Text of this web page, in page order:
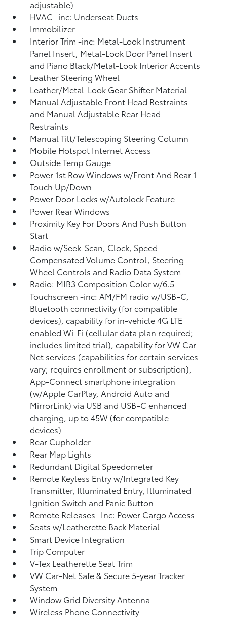
adjustable)
HVAC -inc: Underseat Ducts
Immobilizer
Interior Trim -inc: Metal-Look Instrument
Panel Insert, Metal-Look Door Panel Insert
and Piano Black/Metal-Look Interior Accents
Leather Steering Wheel
Leather/Metal-Look Gear Shifter Material
Manual Adjustable Front Head Restraints
and Manual Adjustable Rear Head
Restraints
Manual Tilt/Telescoping Steering Column
Mobile Hotspot Internet Access
Outside Temp Gauge
Power 1st Row Windows w/Front And Rear 1-
Touch Up/Down
Power Door Locks w/Autolock Feature
Power Rear Windows
Proximity Key For Doors And Push Button
Start
Radio w/Seek-Scan, Clock, Speed
Compensated Volume Control, Steering
Wheel Controls and Radio Data System
Radio: MIB3 Composition Color w/6.5
Touchscreen -inc: AM/FM radio w/USB-C,
Bluetooth connectivity (for compatible
devices), capability for in-vehicle 4G LTE
enabled Wi-Fi (cellular data plan required;
includes limited trial), capability for VW Car-
Net services (capabilities for certain services
vary; requires enrollment or subscription),
App-Connect smartphone integration
(w/Apple CarPlay, Android Auto and
MirrorLink) via USB and USB-C enhanced
charging, up to 45W (for compatible
devices)
Rear Cupholder
Rear Map Lights
Redundant Digital Speedometer
Remote Keyless Entry w/Integrated Key
Transmitter, Illuminated Entry, Illuminated
Ignition Switch and Panic Button
Remote Releases -Inc: Power Cargo Access
Seats w/Leatherette Back Material
Smart Device Integration
Trip Computer
V-Tex Leatherette Seat Trim
VW Car-Net Safe & Secure 5-year Tracker
System
Window Grid Diversity Antenna
Wireless Phone Connectivity